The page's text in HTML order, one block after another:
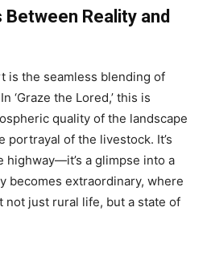
Between Reality and
is the seamless blending of
‘Graze the Lored,’ this is
quality of the landscape
portrayal of the livestock. It’s
highway—it’s a glimpse into a
becomes extraordinary, where
not just rural life, but a state of